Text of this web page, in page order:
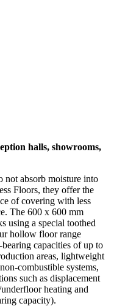
halls, showrooms,
not absorb moisture into
Floors, they offer the
of covering with less
The 600 x 600 mm
using a special toothed
hollow floor range
capacities of up to
areas, lightweight
combustible systems,
such as displacement
heating and
capacity).